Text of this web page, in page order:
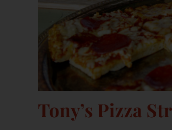
Tony’s Pizza